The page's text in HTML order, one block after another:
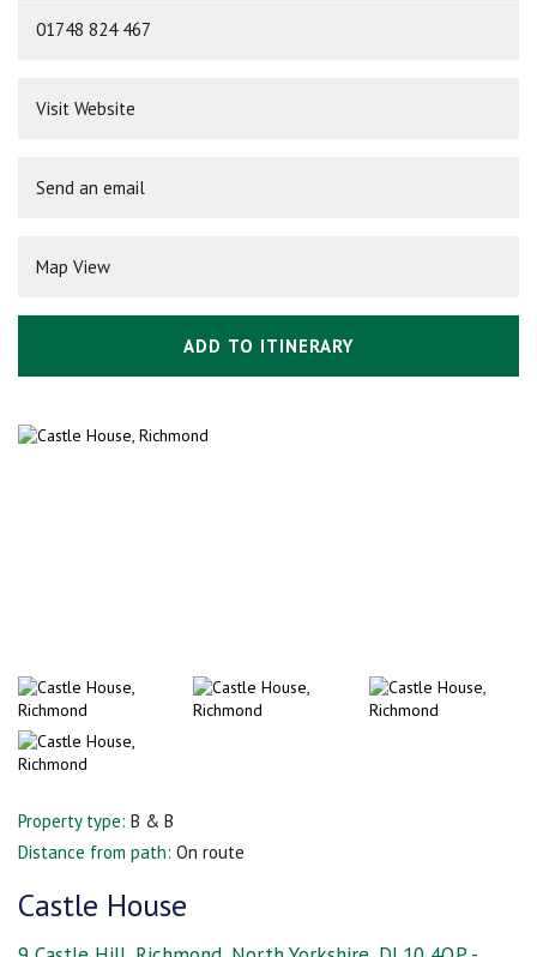
01748 824 467
Visit Website
Send an email
Map View
ADD TO ITINERARY
Property type: B & B
Distance from path: On route
Castle House